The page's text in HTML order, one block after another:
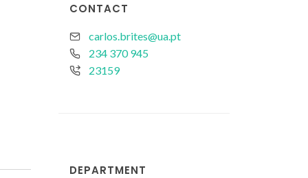
CONTACT
carlos.brites@ua.pt
234 370 945
23159
DEPARTMENT